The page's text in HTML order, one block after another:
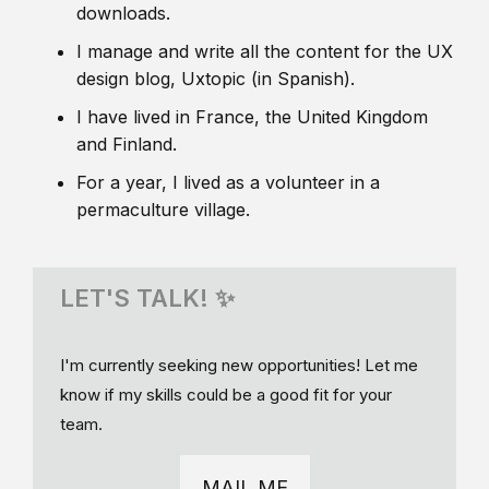
downloads.
I manage and write all the content for the UX
design blog, Uxtopic (in Spanish).
I have lived in France, the United Kingdom
and Finland.
For a year, I lived as a volunteer in a
permaculture village.
LET'S TALK! ✨
I'm currently seeking new opportunities! Let me
know if my skills could be a good fit for your
team.